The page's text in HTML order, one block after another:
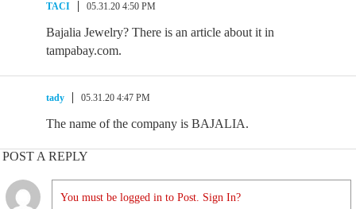
TACI 05.31.20 4:50 PM
Bajalia Jewelry? There is an article about it in
tampabay.com.
tady 05.31.20 4:47 PM
The name of the company is BAJALIA.
POST A REPLY
You must be logged in to Post. Sign In?